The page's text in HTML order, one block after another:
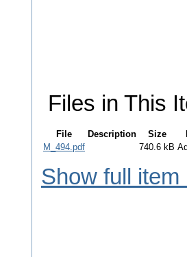
Files in This
File Description Size
M_494.pdf
740.6 kB
Show full item